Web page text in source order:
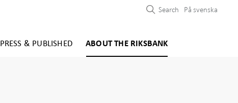
PRESS & PUBLISHED ABOUT THE RIKSBANK
Search På svenska